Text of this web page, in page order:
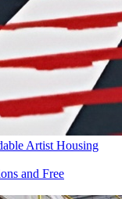
Artist Housing
and Free